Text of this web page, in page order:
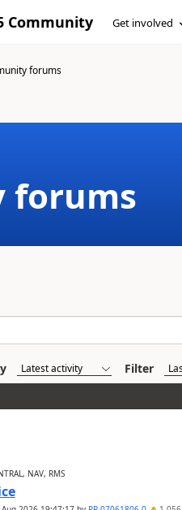
Community Get involved
forums
forums
Filter
NAV, RMS